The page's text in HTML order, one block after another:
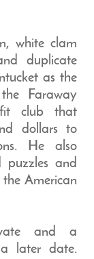
white clam
duplicate
as the
Faraway
club that
dollars to
He also
puzzles and
American
and a
later date.